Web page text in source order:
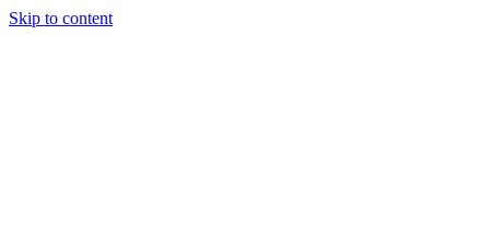
Skip to content